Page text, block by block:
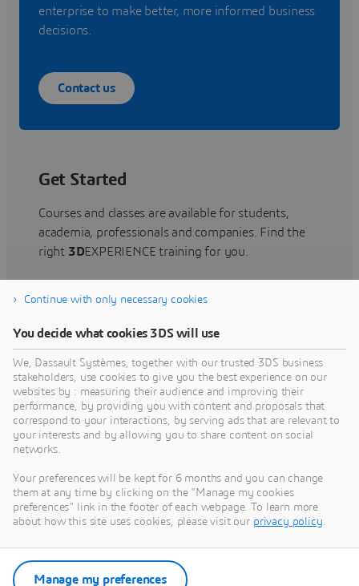
enterprise to make better, more informed business
decisions.
Contact us
Get Started
Courses and classes are available for students,
academia, professionals and companies. Find the
right 3DEXPERIENCE training for you.
Find training
Get Help
Find information on software & hardware
certification, software downloads, user
documentation, support contact and services
offering
Get support
Get services
Continue with only necessary cookies
You decide what cookies 3DS will use
We, Dassault Systèmes, together with our trusted 3DS business
stakeholders, use cookies to give you the best experience on our
websites by : measuring their audience and improving their
performance, by providing you with content and proposals that
correspond to your interactions, by serving ads that are relevant to
your interests and by allowing you to share content on social
networks.
Your preferences will be kept for 6 months and you can change
them at any time by clicking on the "Manage my cookies
preferences" link in the footer of each webpage. To learn more
about how this site uses cookies, please visit our privacy policy.
Manage my preferences